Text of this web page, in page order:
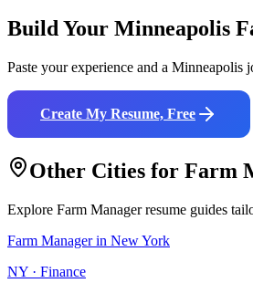
Build Your Minneapolis
Paste your experience and a Minneapolis
Create My Resume, Free
Other Cities for Farm
Explore Farm Managerresume guides
Farm Managerin New York
NY · Finance